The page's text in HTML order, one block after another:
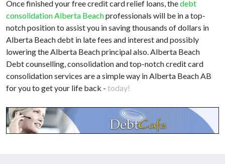
Once finished your free credit card relief loans, thedebt
consolidation Alberta Beachprofessionals will be in a top-
notch position to assist you in saving thousands of dollars in
Alberta Beach debt in late fees and interest and possibly
lowering the Alberta Beach principal also. Alberta Beach
Debt counselling, consolidation and top-notch credit card
consolidation services are a simple way in Alberta Beach AB
for you to get your life back - today!